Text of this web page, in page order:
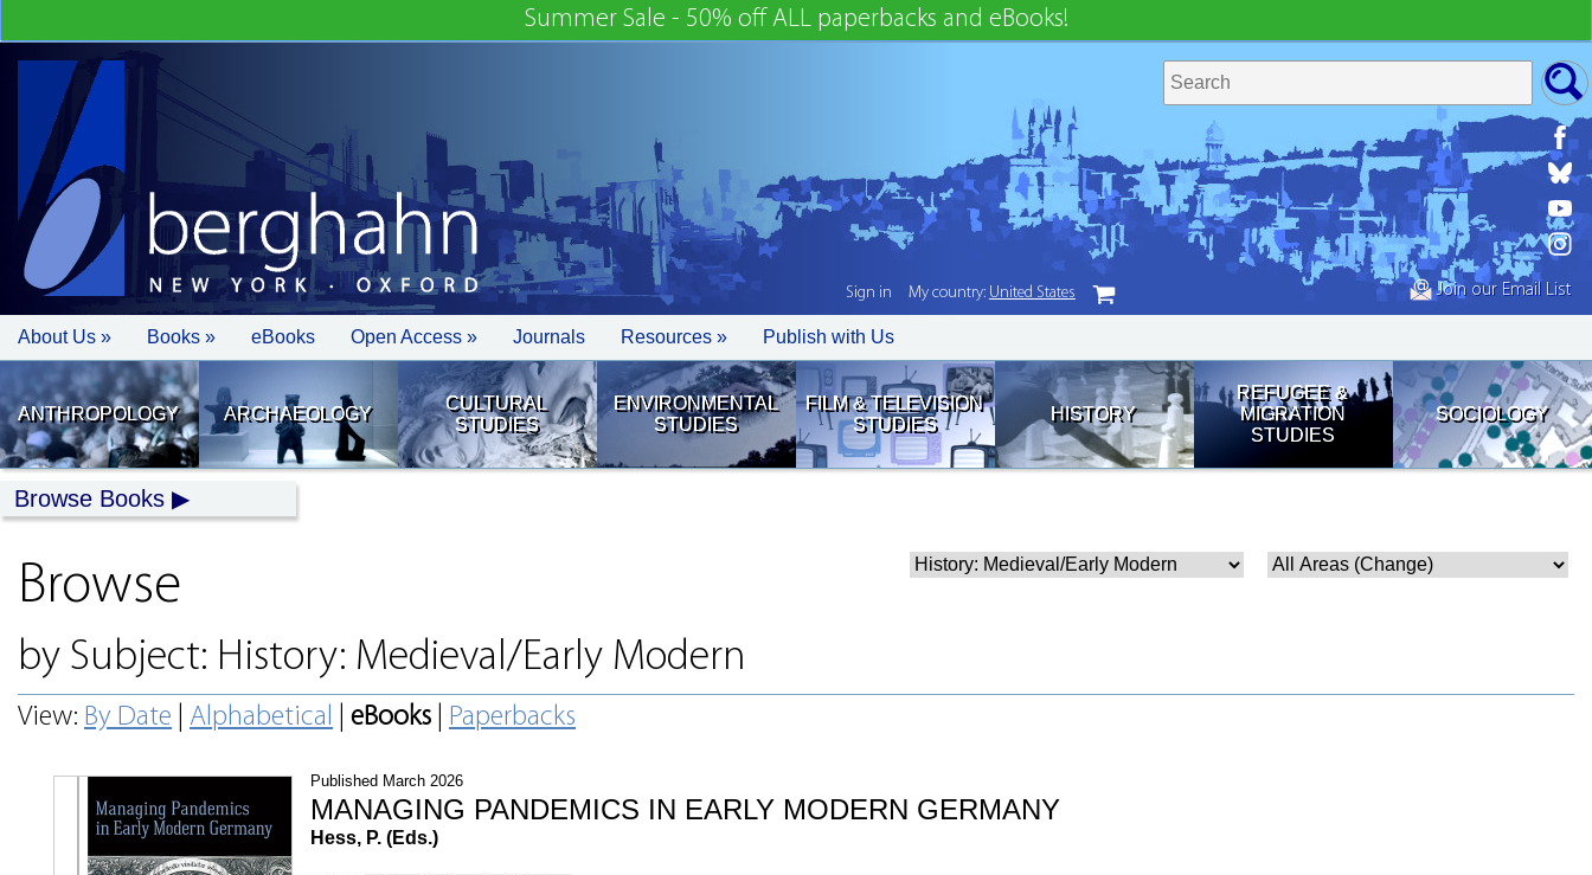
Summer Sale - 50% off ALL paperbacks and eBooks!
Join our Email List
Sign in My country: United States
About Us » Books » eBooks Open Access » Journals Resources » Publish with Us
ANTHROPOLOGY ARCHAEOLOGY
CULTURAL
STUDIES
ENVIRONMENTAL
STUDIES
FILM & TELEVISION
STUDIES
HISTORY
REFUGEE &
MIGRATION
STUDIES
SOCIOLOGY
Browse Books
Browse
by Subject: History: Medieval/Early Modern
View: By Date Alphabetical eBooks Paperbacks
Published March 2026
MANAGING PANDEMICS IN EARLY MODERN GERMANY
Hess, P. (Eds.)